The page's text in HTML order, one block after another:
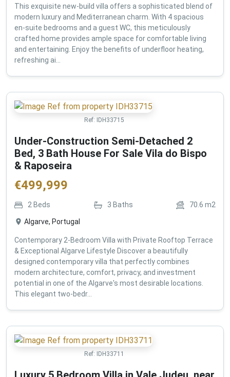
This exquisite new-build villa offers a sophisticated blend of
modern luxury and Mediterranean charm. With 4 spacious
en-suite bedrooms and a guest WC, this meticulously
crafted home provides ample space for comfortable living
and entertaining. Enjoy the benefits of underfloor heating,
refreshing ai...
Ref: IDH33715
Under-Construction Semi-Detached 2
Bed, 3 Bath House For Sale Vila do Bispo
& Raposeira
€499,999
2 Beds 3 Baths 70.6 m2
Algarve, Portugal
Contemporary 2-Bedroom Villa with Private Rooftop Terrace
& Exceptional Algarve Lifestyle Discover a beautifully
designed contemporary villa that perfectly combines
modern architecture, comfort, privacy, and investment
potential in one of the Algarve's most desirable locations.
This elegant two-bedr...
Ref: IDH33711